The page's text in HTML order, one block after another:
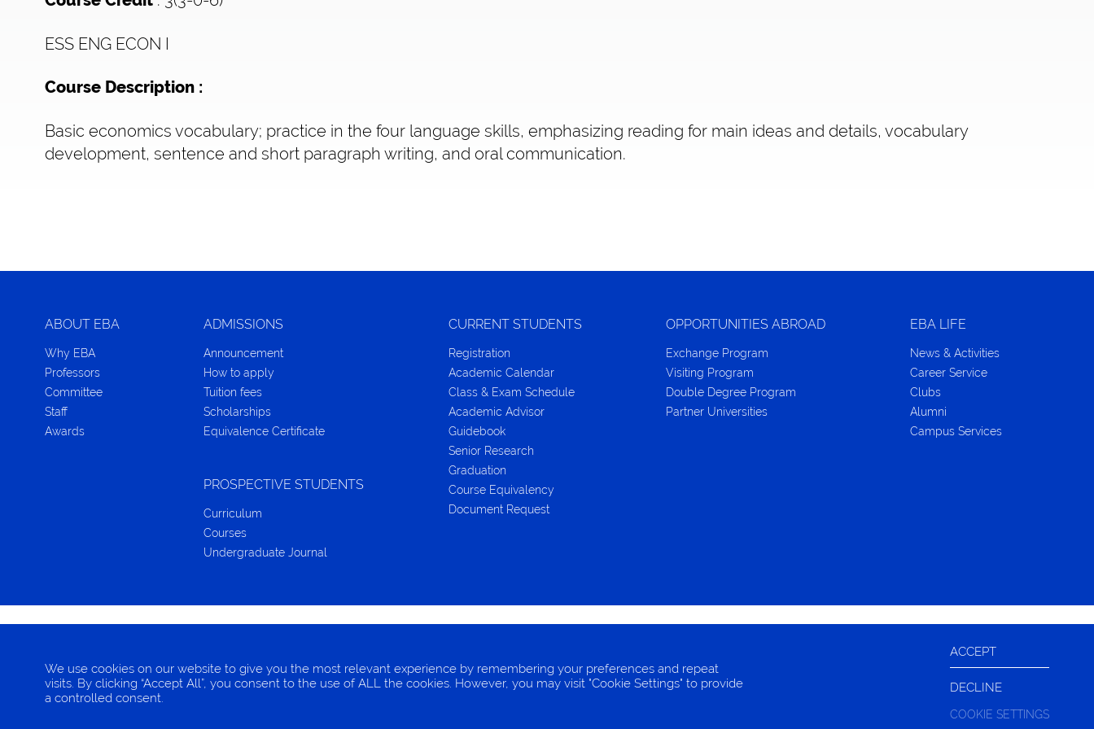
ESS ENG ECON I
Course Description :
Basic economics vocabulary; practice in the four language skills, emphasizing reading for main ideas and details, vocabulary
development, sentence and short paragraph writing, and oral communication.
ABOUT EBA
Why EBA
Professors
Committee
Staff
Awards
ADMISSIONS
Announcement
How to apply
Tuition fees
Scholarships
Equivalence Certificate
PROSPECTIVE STUDENTS
Curriculum
Courses
Undergraduate Journal
CURRENT STUDENTS
Registration
Academic Calendar
Class & Exam Schedule
Academic Advisor
Guidebook
Senior Research
Graduation
Course Equivalency
Document Request
OPPORTUNITIES ABROAD
Exchange Program
Visiting Program
Double Degree Program
Partner Universities
EBA LIFE
News & Activities
Career Service
Clubs
Alumni
Campus Services
© 2025 EBA, Chulalongkorn University
LIVE CHAT
We use cookies on our website to give you the most relevant experience by remembering your preferences and repeat
visits. By clicking “Accept All”, you consent to the use of ALL the cookies. However, you may visit "Cookie Settings" to provide
a controlled consent.
ACCEPT
DECLINE
COOKIE SETTINGS